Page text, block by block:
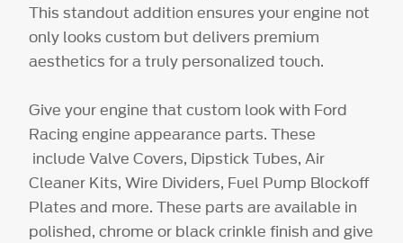
This standout addition ensures your engine not
only looks custom but delivers premium
aesthetics for a truly personalized touch.
Give your engine that custom look with Ford
Racing engine appearance parts. These
include Valve Covers, Dipstick Tubes, Air
Cleaner Kits, Wire Dividers, Fuel Pump Blockoff
Plates and more. These parts are available in
polished, chrome or black crinkle finish and give